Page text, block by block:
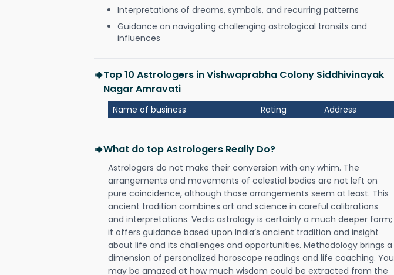
Interpretations of dreams, symbols, and recurring patterns
Guidance on navigating challenging astrological transits and
influences
Top 10 Astrologers in Vishwaprabha Colony Siddhivinayak
Nagar Amravati
Name of business Rating Address
What do top Astrologers Really Do?
Astrologers do not make their conversion with any whim. The
arrangements and movements of celestial bodies are not left on
pure coincidence, although those arrangements seem at least. This
ancient tradition combines art and science in careful calibrations
and interpretations. Vedic astrology is certainly a much deeper form;
it offers guidance based upon India’s ancient tradition and insight
about life and its challenges and opportunities. Methodology brings a
dimension of personalized horoscope readings and life coaching. You
may be amazed at how much wisdom could be extracted from the